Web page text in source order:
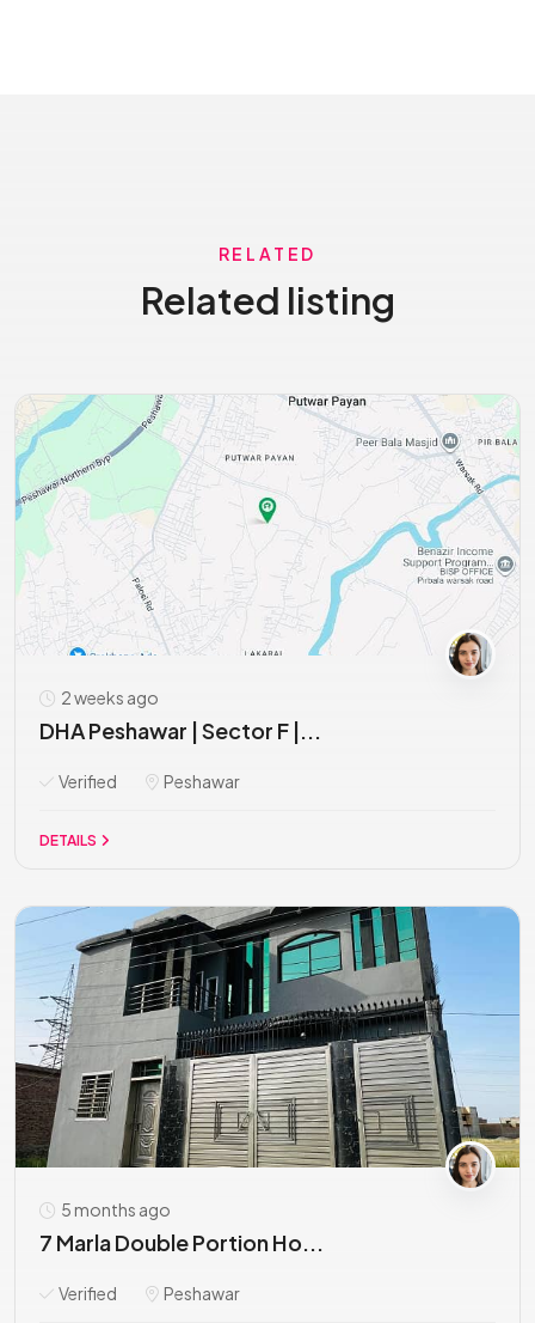
RELATED
Related listing
2 weeks ago
DHA Peshawar | Sector F |...
Verified Peshawar
DETAILS
5 months ago
7 Marla Double Portion Ho...
Verified Peshawar